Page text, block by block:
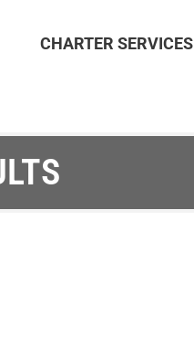
CHARTER SERVICES